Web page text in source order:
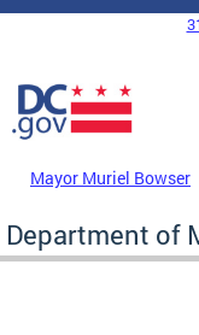
Skip to main content
DC Agency Top
Mayor Muriel Bowser
Department of